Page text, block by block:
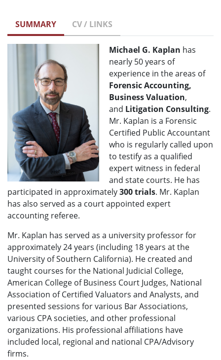
SUMMARY CV / LINKS
Michael G. Kaplan has
nearly 50 years of
experience in the areas of
Forensic Accounting,
Business Valuation,
and Litigation Consulting.
Mr. Kaplan is a Forensic
Certified Public Accountant
who is regularly called upon
to testify as a qualified
expert witness in federal
and state courts. He has
participated in approximately300 trials. Mr. Kaplan
has also served as a court appointed expert
accounting referee.
Mr. Kaplan has served as a university professor for
approximately 24 years (including 18 years at the
University of Southern California). He created and
taught courses for the National Judicial College,
American College of Business Court Judges, National
Association of Certified Valuators and Analysts, and
presented sessions for various Bar Associations,
various CPA societies, and other professional
organizations. His professional affiliations have
included local, regional and national CPA/Advisory
firms.